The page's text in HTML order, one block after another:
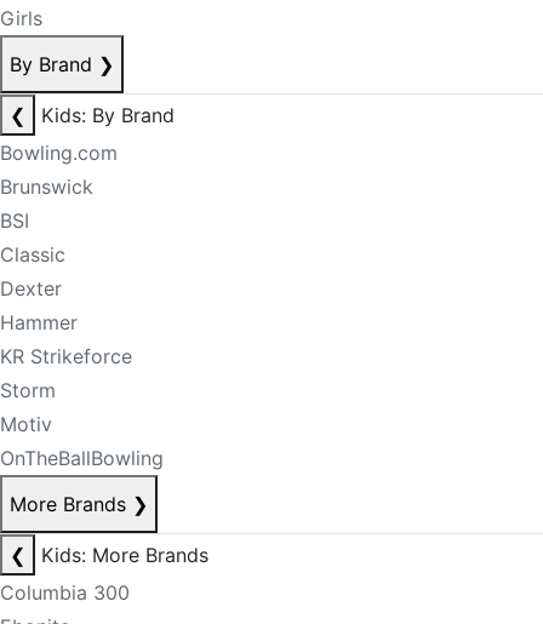
Girls
By Brand ❯
❮
Kids: By Brand
Bowling.com
Brunswick
BSI
Classic
Dexter
Hammer
KR Strikeforce
Storm
Motiv
OnTheBallBowling
More Brands ❯
❮
Kids: More Brands
Columbia 300